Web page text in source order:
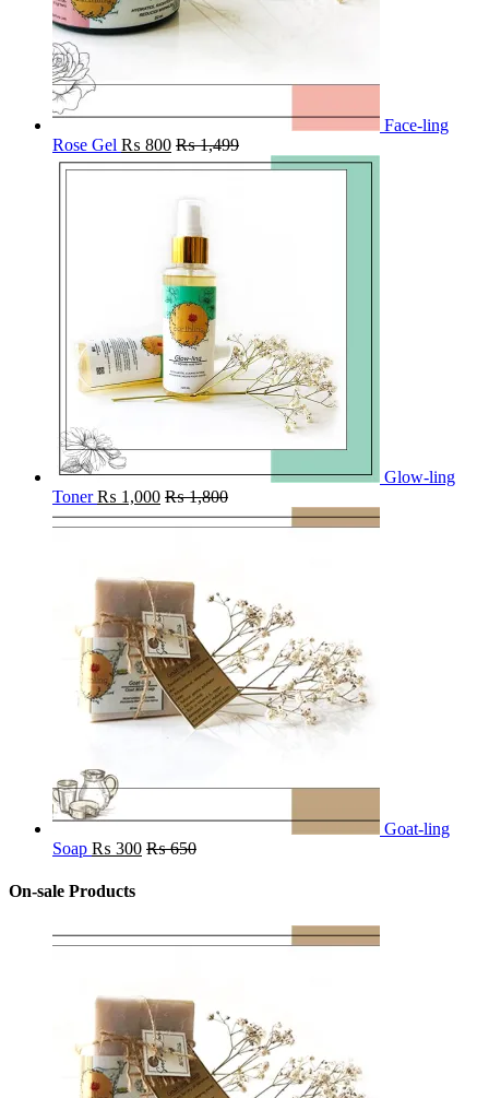
Face-ling
Rose Gel ₨ 800 ₨1,499
Glow-ling
Toner ₨ 1,000 ₨1,800
Goat-ling
Soap ₨ 300 ₨650
On-sale Products